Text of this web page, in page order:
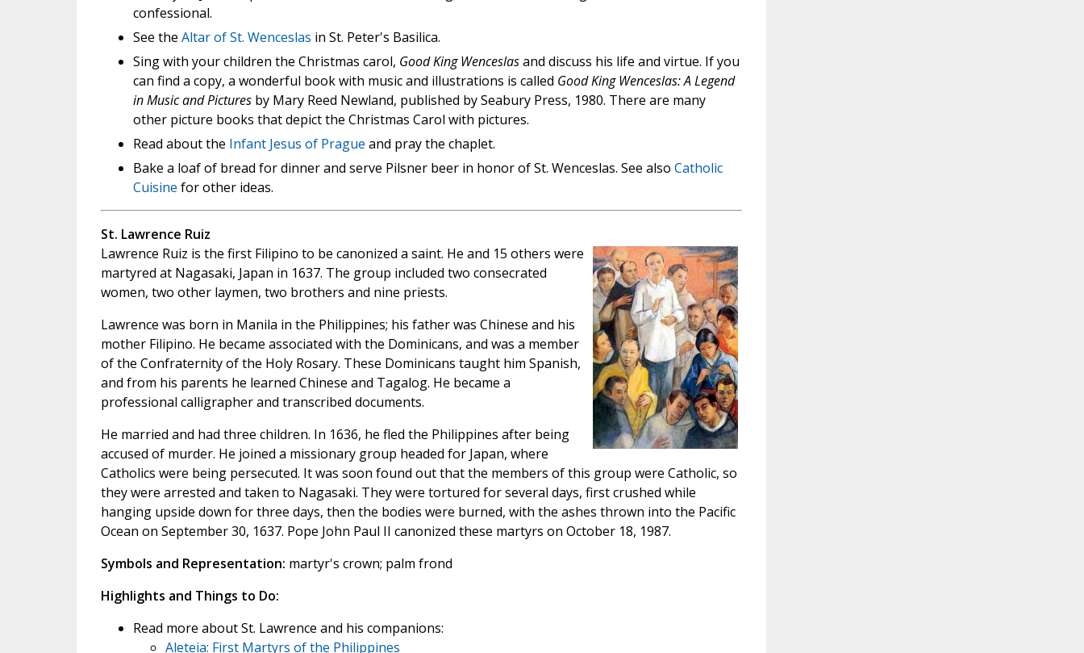
confessional.
See the Altar of St. Wenceslas in St. Peter's Basilica.
Sing with your children the Christmas carol, Good King Wenceslasand discuss his life and virtue. If you
can find a copy, a wonderful book with music and illustrations is called Good King Wenceslas: A Legend
in Music and Picturesby Mary Reed Newland, published by Seabury Press, 1980. There are many
other picture books that depict the Christmas Carol with pictures.
Read about the Infant Jesus of Prague and pray the chaplet.
Bake a loaf of bread for dinner and serve Pilsner beer in honor of St. Wenceslas. See also Catholic
Cuisine for other ideas.
St. Lawrence Ruiz
Lawrence Ruiz is the first Filipino to be canonized a saint. He and 15 others were
martyred at Nagasaki, Japan in 1637. The group included two consecrated
women, two other laymen, two brothers and nine priests.
Lawrence was born in Manila in the Philippines; his father was Chinese and his
mother Filipino. He became associated with the Dominicans, and was a member
of the Confraternity of the Holy Rosary. These Dominicans taught him Spanish,
and from his parents he learned Chinese and Tagalog. He became a
professional calligrapher and transcribed documents.
He married and had three children. In 1636, he fled the Philippines after being
accused of murder. He joined a missionary group headed for Japan, where
Catholics were being persecuted. It was soon found out that the members of this group were Catholic, so
they were arrested and taken to Nagasaki. They were tortured for several days, first crushed while
hanging upside down for three days, then the bodies were burned, with the ashes thrown into the Pacific
Ocean on September 30, 1637. Pope John Paul II canonized these martyrs on October 18, 1987.
Symbols and Representation: martyr's crown; palm frond
Highlights and Things to Do:
Read more about St. Lawrence and his companions:
Aleteia: First Martyrs of the Philippines